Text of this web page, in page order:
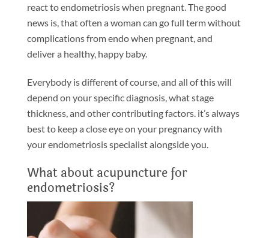
react to endometriosis when pregnant. The good
news is, that often a woman can go full term without
complications from endo when pregnant, and
deliver a healthy, happy baby.
Everybody is different of course, and all of this will
depend on your specific diagnosis, what stage
thickness, and other contributing factors. it’s always
best to keep a close eye on your pregnancy with
your endometriosis specialist alongside you.
What about acupuncture for
endometriosis?